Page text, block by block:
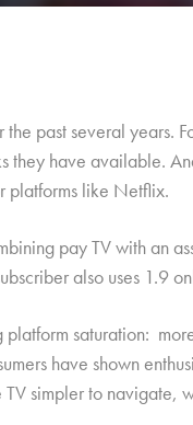
past several years.
they have available.
platforms like Netflix.
pay TV with an
also uses 1.9
saturation:
have shown
simpler to navigate,